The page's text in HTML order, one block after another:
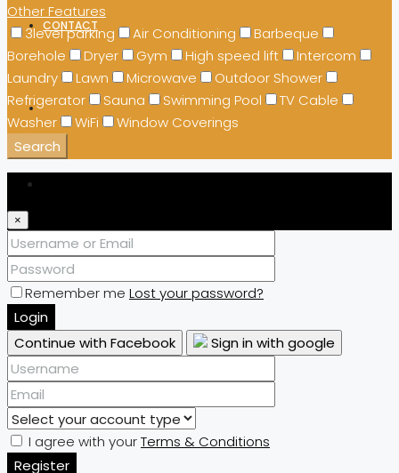
CONTACT
Other Features
3level parking
Air Conditioning
Barbeque
Borehole
Dryer Gym High speed lift
Intercom
Laundry
Lawn Microwave
Outdoor Shower
Refrigerator
Sauna Swimming Pool
TV Cable
Washer
WiFi
Window Coverings
Search
×
Remember me Lost your password?
Login
Continue with Facebook
Sign in with google
I agree with yourTerms & Conditions
Register